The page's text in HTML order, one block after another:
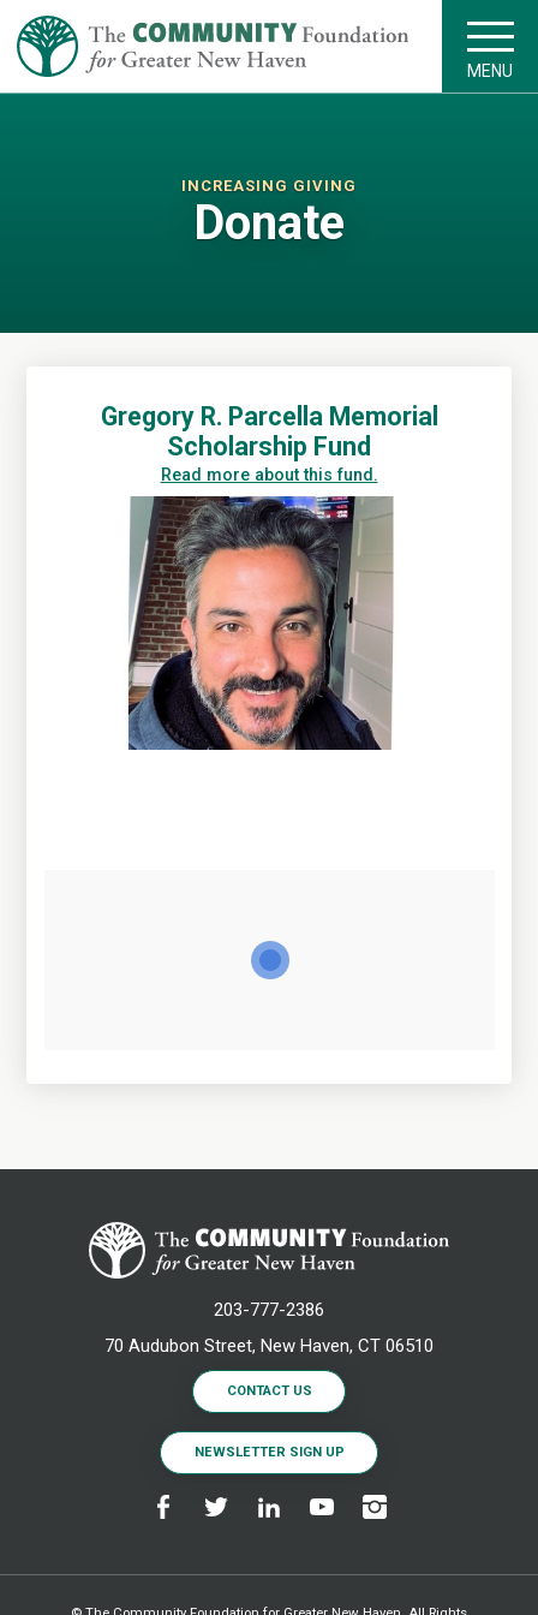
MENU
INCREASING GIVING
Donate
Gregory R. Parcella Memorial
Scholarship Fund
Read more about this fund.
203-777-2386
70 Audubon Street, New Haven, CT 06510
CONTACT US
NEWSLETTER SIGN UP